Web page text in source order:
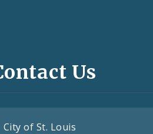
Us
City of St. Louis